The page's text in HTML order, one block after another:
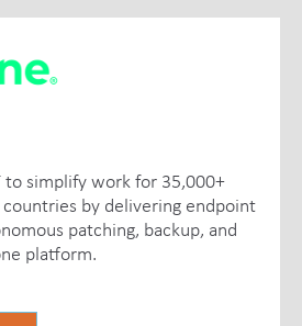
to simplify work for 35,000+
by delivering endpoint
patching, backup, and
platform.